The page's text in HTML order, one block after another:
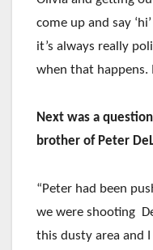
come up and say
it’s always really
when that happens.
Next was a
brother of Peter
“Peter had been
we were shooting
this dusty area and